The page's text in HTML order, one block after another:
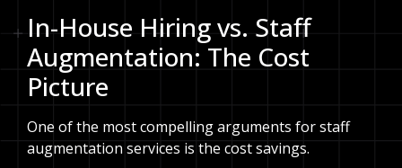
In-House Hiring vs. Staff
Augmentation: The Cost
Picture
One of the most compelling arguments for staff
augmentation services is the cost savings.